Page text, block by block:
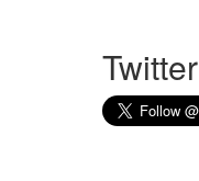
Twitter